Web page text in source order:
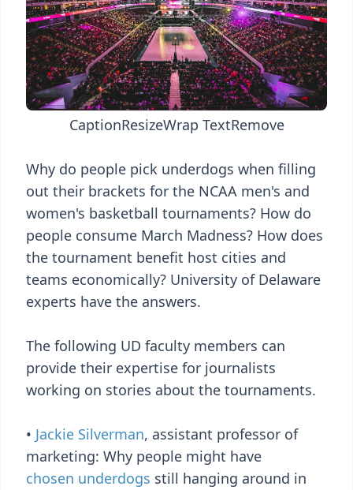
CaptionResizeWrap TextRemove
Why do people pick underdogs when filling
out their brackets for the NCAA men's and
women's basketball tournaments? How do
people consume March Madness? How does
the tournament benefit host cities and
teams economically? University of Delaware
experts have the answers.
The following UD faculty members can
provide their expertise for journalists
working on stories about the tournaments.
• Jackie Silverman, assistant professor of
marketing: Why people might have
chosen underdogs still hanging around in